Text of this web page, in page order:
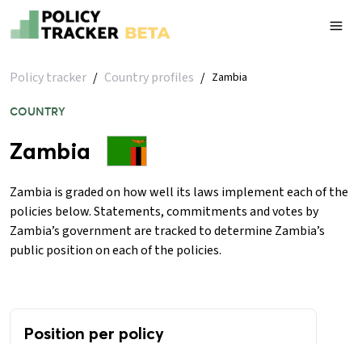
Policy tracker / Country profiles / Zambia
COUNTRY
Zambia
Zambia is graded on how well its laws implement each of the
policies below. Statements, commitments and votes by
Zambia’s government are tracked to determine Zambia’s
public position on each of the policies.
Position per policy